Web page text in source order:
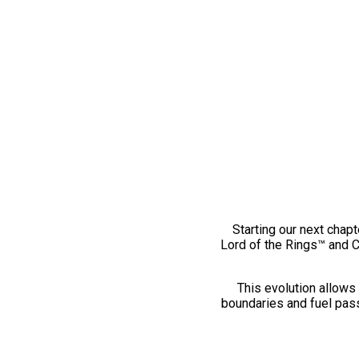
Starting our next
Lord of the Rings™ and
This evolution
boundaries and fuel